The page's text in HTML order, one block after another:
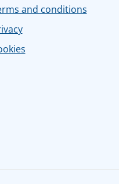
and conditions